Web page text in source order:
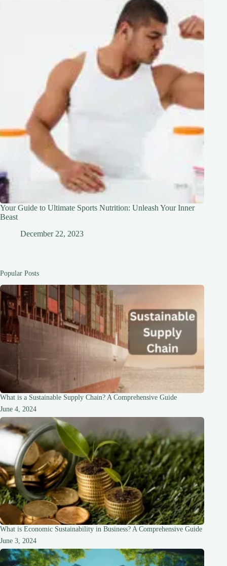
Your Guide to Ultimate Sports Nutrition: Unleash Your Inner
Beast
December 22, 2023
Popular Posts
What is a Sustainable Supply Chain? A Comprehensive Guide
June 4, 2024
What is Economic Sustainability in Business? A Comprehensive Guide
June 3, 2024